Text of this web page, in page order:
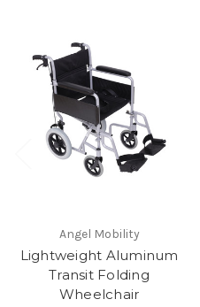
Angel Mobility
Lightweight Aluminum
Transit Folding
Wheelchair